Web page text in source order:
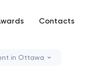
Contacts
in Ottawa